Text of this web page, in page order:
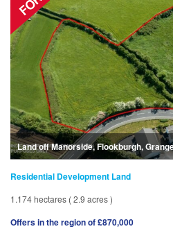
Land off Manorside, Flookburgh,
Residential Development Land
1.174 hectares ( 2.9 acres )
Offers in the region of £870,000